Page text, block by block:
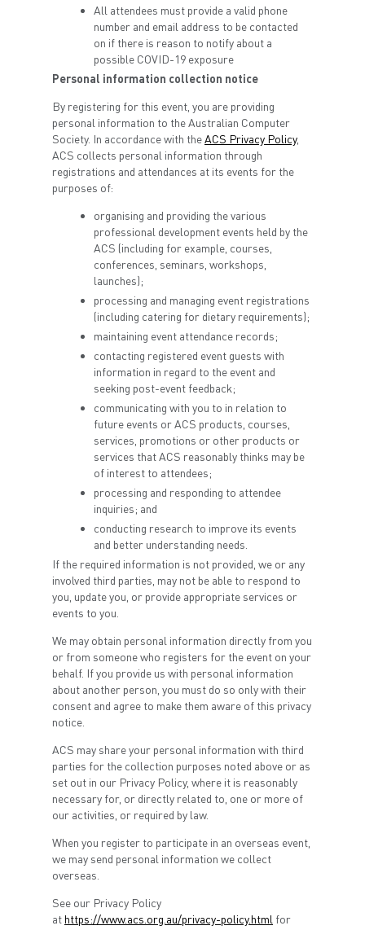
All attendees must provide a valid phone
number and email address to be contacted
on if there is reason to notify about a
possible COVID-19 exposure
Personal information collection notice
By registering for this event, you are providing
personal information to the Australian Computer
Society. In accordance with theACS Privacy Policy,
ACS collects personal information through
registrations and attendances at its events for the
purposes of:
organising and providing the various
professional development events held by the
ACS (including for example, courses,
conferences, seminars, workshops,
launches);
processing and managing event registrations
(including catering for dietary requirements);
maintaining event attendance records;
contacting registered event guests with
information in regard to the event and
seeking post-event feedback;
communicating with you to in relation to
future events or ACS products, courses,
services, promotions or other products or
services that ACS reasonably thinks may be
of interest to attendees;
processing and responding to attendee
inquiries; and
conducting research to improve its events
and better understanding needs.
If the required information is not provided, we or any
involved third parties, may not be able to respond to
you, update you, or provide appropriate services or
events to you.
We may obtain personal information directly from you
or from someone who registers for the event on your
behalf. If you provide us with personal information
about another person, you must do so only with their
consent and agree to make them aware of this privacy
notice.
ACS may share your personal information with third
parties for the collection purposes noted above or as
set out in our Privacy Policy, where it is reasonably
necessary for, or directly related to, one or more of
our activities, or required by law.
When you register to participate in an overseas event,
we may send personal information we collect
overseas.
See our Privacy Policy
athttps://www.acs.org.au/privacy-policy.html for